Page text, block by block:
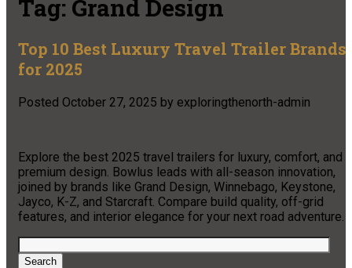
Tag: Grand Design
Top 10 Best Luxury Travel Trailer Brands
for 2025
Posted October 27, 2025 by exploringthenorth-admin
Explore the best 2025 travel trailers for luxury, comfort, and
premium design. Bowlus leads with all-season innovation,
joined by brands like Grand Design, Winnebago, Keystone,
Jayco, K-Z, and Starcraft. Compare build quality, off-grid
features, and interior elegance for your next road adventure.​
Search
for:
Search